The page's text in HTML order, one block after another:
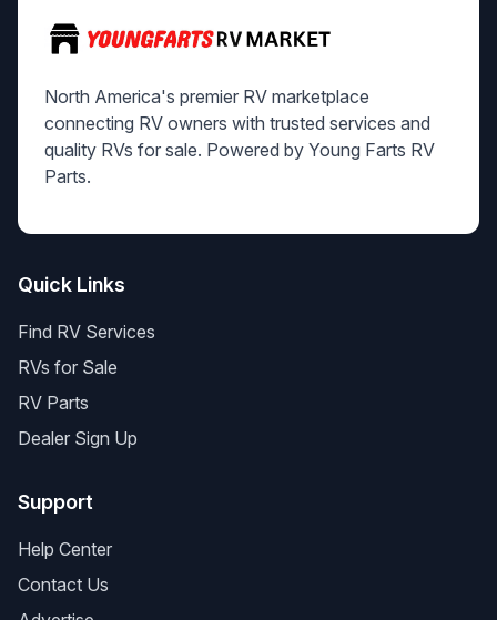
North America's premier RV marketplace
connecting RV owners with trusted services and
quality RVs for sale. Powered by Young Farts RV
Parts.
Quick Links
Find RV Services
RVs for Sale
RV Parts
Dealer Sign Up
Support
Help Center
Contact Us